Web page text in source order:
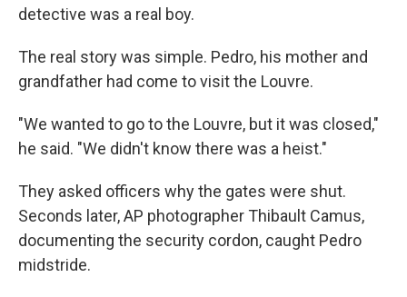
detective was a real boy.
The real story was simple. Pedro, his mother and
grandfather had come to visit the Louvre.
"We wanted to go to the Louvre, but it was closed,"
he said. "We didn't know there was a heist."
They asked officers why the gates were shut.
Seconds later, AP photographer Thibault Camus,
documenting the security cordon, caught Pedro
midstride.